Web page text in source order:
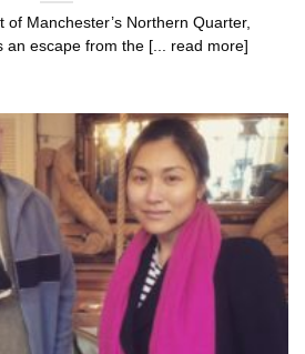
of Manchester’s Northern Quarter,
an escape from the [... read more]